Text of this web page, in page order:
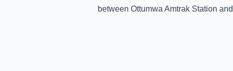
between Ottumwa Amtrak Station and